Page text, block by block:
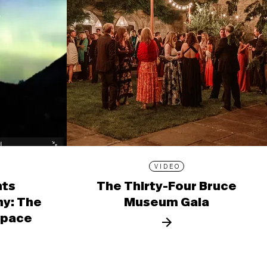
The
VIDEO
The Thirty-Four Bruce
Museum Gala